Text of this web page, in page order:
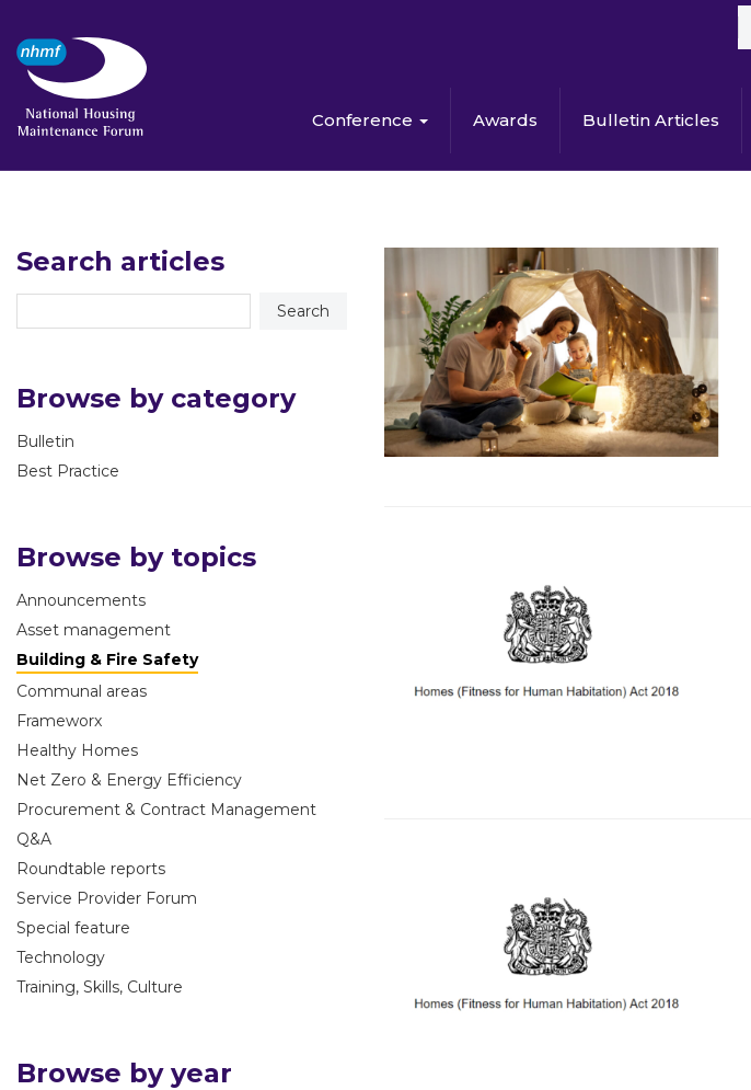
Conference Awards Bulletin Articles
Search articles
Browse by category
Bulletin
Best Practice
Browse by topics
Announcements
Asset management
Building & Fire Safety
Communal areas
Frameworx
Healthy Homes
Net Zero & Energy Efficiency
Procurement & Contract Management
Q&A
Roundtable reports
Service Provider Forum
Special feature
Technology
Training, Skills, Culture
Browse by year